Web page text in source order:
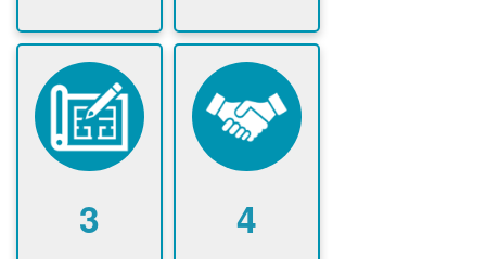
gather and
upload
documents /
information
Customer
submits
application
application
and
documents
PNM request
additional
information (if
required)
application
3 4